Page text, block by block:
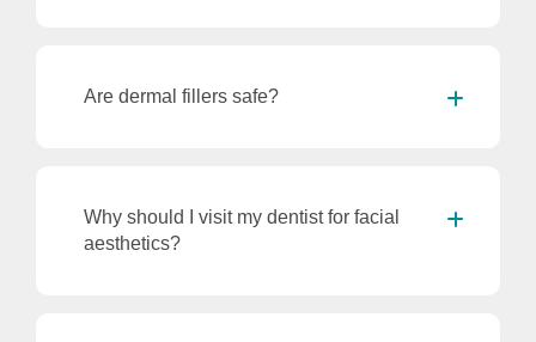
Are dermal fillers safe?
Why should I visit my dentist for facial
aesthetics?